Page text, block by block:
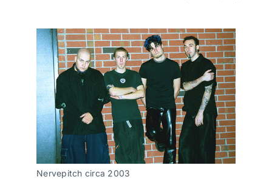
Nervepitch circa 2003